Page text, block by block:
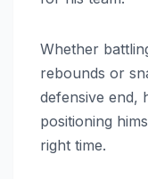
Whether
rebounds or
defensive end,
positioning
right time.